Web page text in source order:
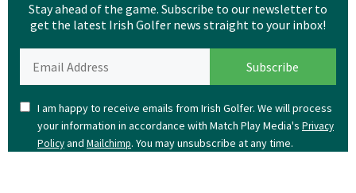
Stay ahead of the game. Subscribe to our newsletter to
get the latest Irish Golfer news straight to your inbox!
I am happy to receive emails from Irish Golfer. We will process
your information in accordance with Match Play Media's Privacy
Policyand Mailchimp. You may unsubscribe at any time.